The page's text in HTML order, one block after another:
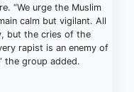
“We urge the Muslim
calm but vigilant. All
but the cries of the
rapist is an enemy of
the group added.